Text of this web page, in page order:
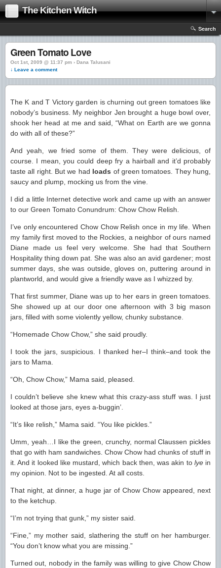
The Kitchen Witch
Search
Green Tomato Love
Oct 1st, 2009 @ 11:37 pm › Dana Talusani
↓ Leave a comment
The K and T Victory garden is churning out green tomatoes like
nobody’s business. My neighbor Jen brought a huge bowl over,
shook her head at me and said, “What on Earth are we gonna
do with all of these?”
And yeah, we fried some of them. They were delicious, of
course. I mean, you could deep fry a hairball and it’d probably
taste all right. But we had loads of green tomatoes. They hung,
saucy and plump, mocking us from the vine.
I did a little Internet detective work and came up with an answer
to our Green Tomato Conundrum: Chow Chow Relish.
I’ve only encountered Chow Chow Relish once in my life. When
my family first moved to the Rockies, a neighbor of ours named
Diane made us feel very welcome. She had that Southern
Hospitality thing down pat. She was also an avid gardener; most
summer days, she was outside, gloves on, puttering around in
plantworld, and would give a friendly wave as I whizzed by.
That first summer, Diane was up to her ears in green tomatoes.
She showed up at our door one afternoon with 3 big mason
jars, filled with some violently yellow, chunky substance.
“Homemade Chow Chow,” she said proudly.
I took the jars, suspicious. I thanked her–I think–and took the
jars to Mama.
“Oh, Chow Chow,” Mama said, pleased.
I couldn’t believe she knew what this crazy-ass stuff was. I just
looked at those jars, eyes a-buggin’.
“It’s like relish,” Mama said. “You like pickles.”
Umm, yeah…I like the green, crunchy, normal Claussen pickles
that go with ham sandwiches. Chow Chow had chunks of stuff in
it. And it looked like mustard, which back then, was akin to lyein
my opinion. Not to be ingested. At all costs.
That night, at dinner, a huge jar of Chow Chow appeared, next
to the ketchup.
“I’m not trying that gunk,” my sister said.
“Fine,” my mother said, slathering the stuff on her hamburger.
“You don’t know what you are missing.”
Turned out, nobody in the family was willing to give Chow Chow